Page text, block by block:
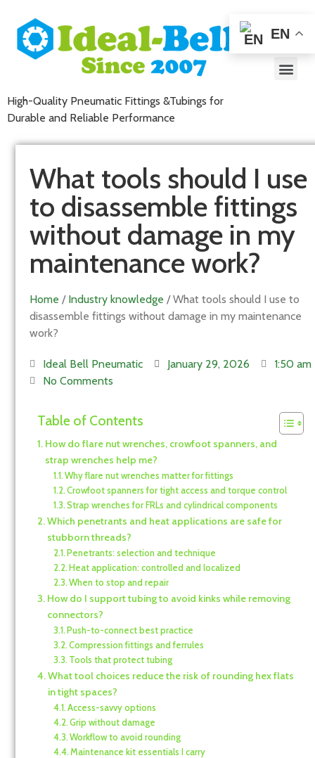
High-Quality Pneumatic Fittings &Tubings for
Durable and Reliable Performance
What tools should I use
to disassemble fittings
without damage in my
maintenance work?
Home / Industry knowledge / What tools should I use to
disassemble fittings without damage in my maintenance
work?
Ideal Bell Pneumatic January 29, 2026
1:50 am
No Comments
Table of Contents
How do flare nut wrenches, crowfoot spanners, and
strap wrenches help me?
Why flare nut wrenches matter for fittings
Crowfoot spanners for tight access and torque control
Strap wrenches for FRLs and cylindrical components
Which penetrants and heat applications are safe for
stubborn threads?
Penetrants: selection and technique
Heat application: controlled and localized
When to stop and repair
How do I support tubing to avoid kinks while removing
connectors?
Push-to-connect best practice
Compression fittings and ferrules
Tools that protect tubing
What tool choices reduce the risk of rounding hex flats
in tight spaces?
Access-savvy options
Grip without damage
Workflow to avoid rounding
Maintenance kit essentials I carry
EN